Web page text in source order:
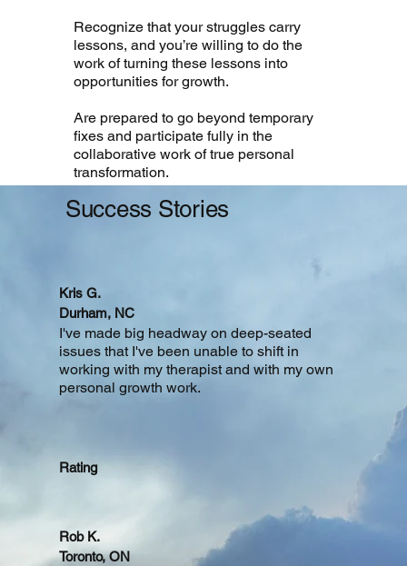
Recognize that your struggles carry
lessons, and you’re willing to do the
work of turning these lessons into
opportunities for growth.
Are prepared to go beyond temporary
fixes and participate fully in the
collaborative work of true personal
transformation.
Success Stories
Kris G.
Durham, NC
I've made big headway on deep-seated
issues that I've been unable to shift in
working with my therapist and with my own
personal growth work.
Rating
Rob K.
Toronto, ON